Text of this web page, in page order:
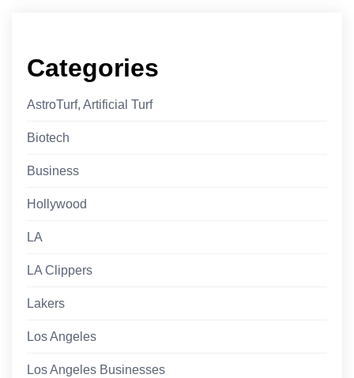
Categories
AstroTurf, Artificial Turf
Biotech
Business
Hollywood
LA
LA Clippers
Lakers
Los Angeles
Los Angeles Businesses